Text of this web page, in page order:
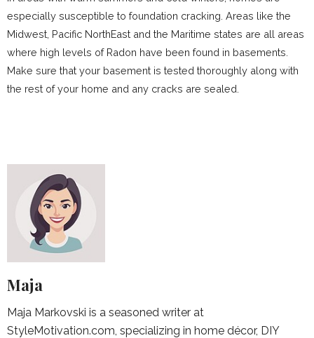
especially susceptible to foundation cracking. Areas like the
Midwest, Pacific NorthEast and the Maritime states are all areas
where high levels of Radon have been found in basements.
Make sure that your basement is tested thoroughly along with
the rest of your home and any cracks are sealed.
Maja
Maja Markovski is a seasoned writer at
StyleMotivation.com, specializing in home décor, DIY